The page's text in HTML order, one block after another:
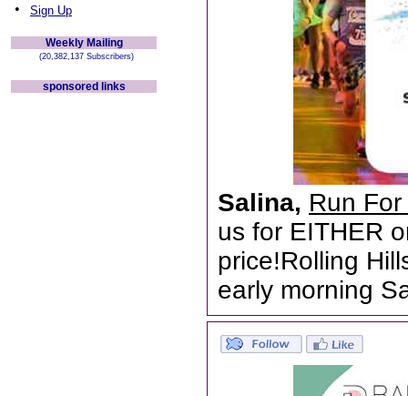
• Sign Up
Weekly Mailing
(20,382,137 Subscribers)
sponsored links
Salina, Run
us for EITHER
price!Rolling
early morning